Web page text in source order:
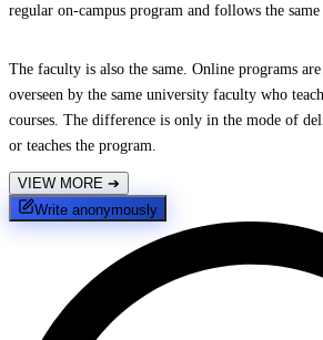
regular on-campus program and follows the same
The faculty is also the same. Online programs
overseen by the same university faculty who
courses. The difference is only in the mode of
or teaches the program.
VIEW MORE ➔
Write anonymously